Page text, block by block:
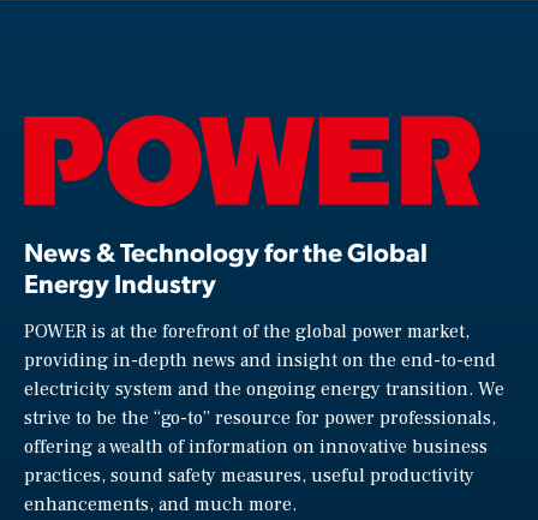
News & Technology for the Global
Energy Industry
POWER is at the forefront of the global power market,
providing in-depth news and insight on the end-to-end
electricity system and the ongoing energy transition. We
strive to be the “go-to” resource for power professionals,
offering a wealth of information on innovative business
practices, sound safety measures, useful productivity
enhancements, and much more.